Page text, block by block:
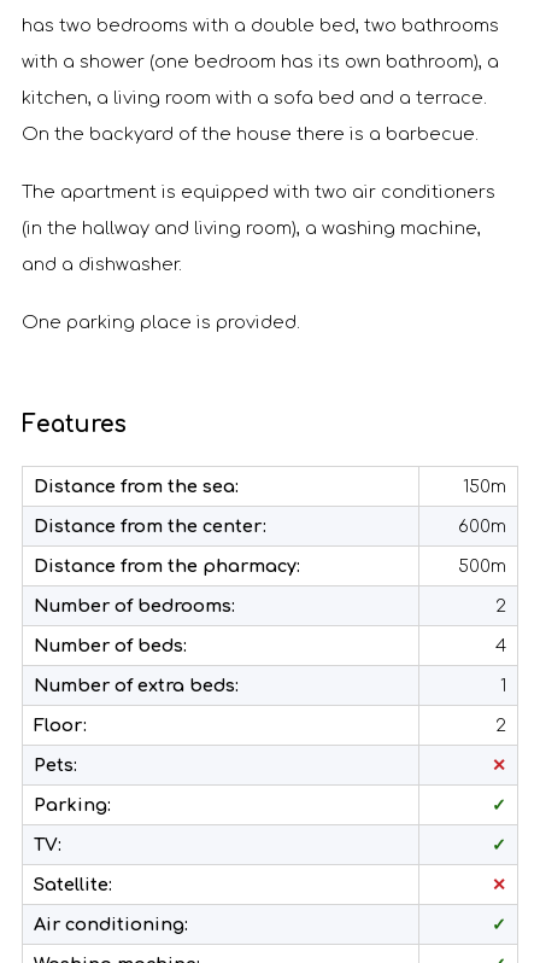
has two bedrooms with a double bed, two bathrooms
with a shower (one bedroom has its own bathroom), a
kitchen, a living room with a sofa bed and a terrace.
On the backyard of the house there is a barbecue.
The apartment is equipped with two air conditioners
(in the hallway and living room), a washing machine,
and a dishwasher.
One parking place is provided.
Features
Distance from the sea: 150m
Distance from the center: 600m
Distance from the pharmacy: 500m
Number of bedrooms: 2
Number of beds: 4
Number of extra beds: 1
Floor: 2
Pets: ✕
Parking: ✓
TV: ✓
Satellite: ✕
Air conditioning: ✓